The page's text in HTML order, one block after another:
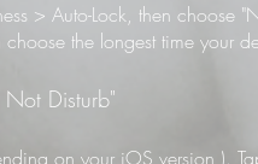
> Auto-Lock, then choose
the longest time your
Disturb"
on your iOS version ).